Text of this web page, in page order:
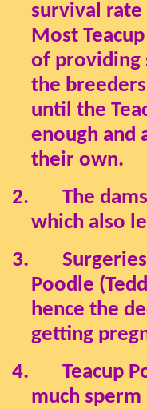
survival
Most
of providing
the
until the
enough and
their own.
2.
The
which also
3.
Poodle
hence the
getting
4.
Teacup
much sperm